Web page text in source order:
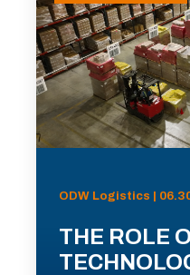
ODW Logistics |
THE ROLE